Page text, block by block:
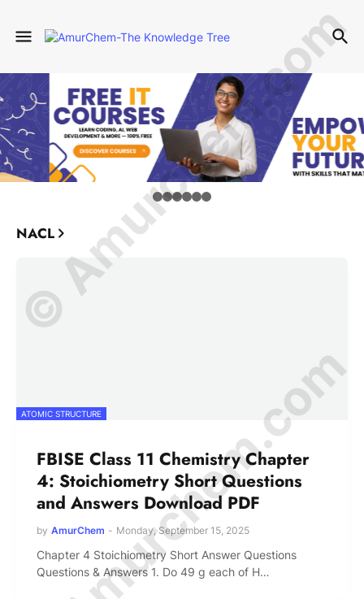
NACL
ATOMIC STRUCTURE
FBISE Class 11 Chemistry Chapter
4: Stoichiometry Short Questions
and Answers Download PDF
by AmurChem - Monday, September 15, 2025
Chapter 4 Stoichiometry Short Answer Questions
Questions & Answers 1. Do 49 g each of H…
© Amurchem.com
© Amurchem.com